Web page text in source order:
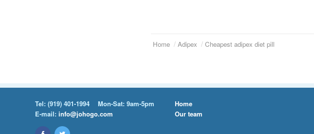
Home Adipex Cheapest adipex diet pill
Tel: (919) 401-1994
Mon-Sat: 9am-5pm
E-mail: info@johogo.com
Home
Our team